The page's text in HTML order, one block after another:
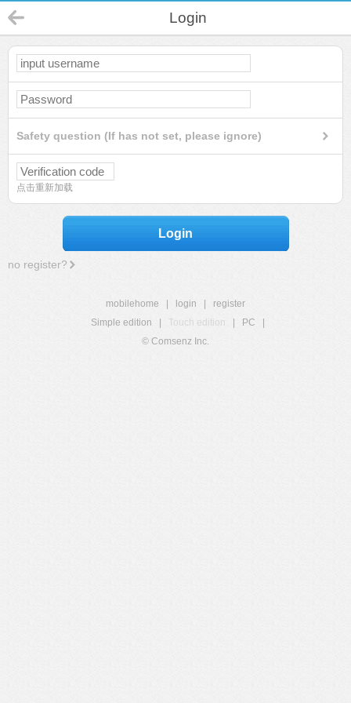
Login
Safety question (If has not set, please ignore)
点击重新加载
Login
no register?
mobilehome login
register
Simple edition
Touch edition PC
© Comsenz Inc.